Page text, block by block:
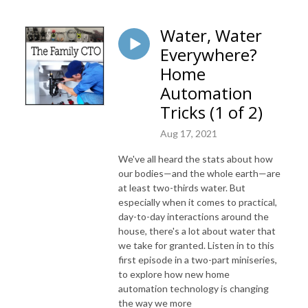
Grandparents, Kids & Pets
Water, Water
Everywhere?
Home
Automation
Tricks (1 of 2)
Aug 17, 2021
We've all heard the stats about how
our bodies—and the whole earth—are
at least two-thirds water. But
especially when it comes to practical,
day-to-day interactions around the
house, there's a lot about water that
we take for granted. Listen in to this
first episode in a two-part miniseries,
to explore how new home
automation technology is changing
the way we more